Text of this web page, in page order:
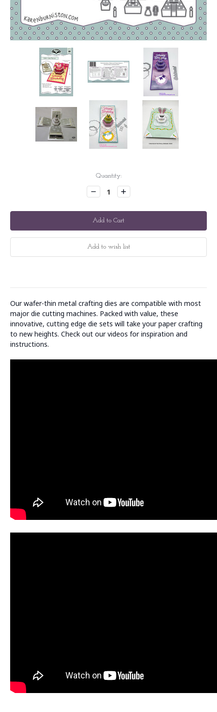
Quantity:
Decrease
Quantity:
Increase
Quantity:
Our wafer-thin metal crafting dies are compatible with most
major die cutting machines. Packed with value, these
innovative, cutting edge die sets will take your paper crafting
to new heights. Check out our videos for inspiration and
instructions.